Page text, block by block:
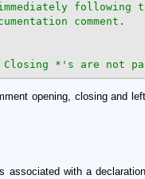
following
comment.
*'s are not
opening, closing and
associated with a